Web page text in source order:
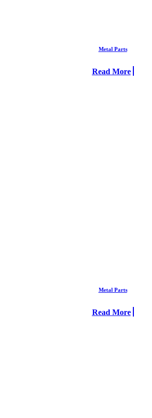
Metal Parts
Read More
Metal Parts
Read More